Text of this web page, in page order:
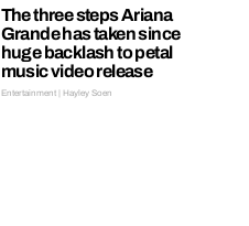
The three steps Ariana
Grande has taken since
huge backlash to petal
music video release
Entertainment | Hayley Soen